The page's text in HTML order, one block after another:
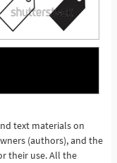
text materials on
(authors), and the
their use. All the